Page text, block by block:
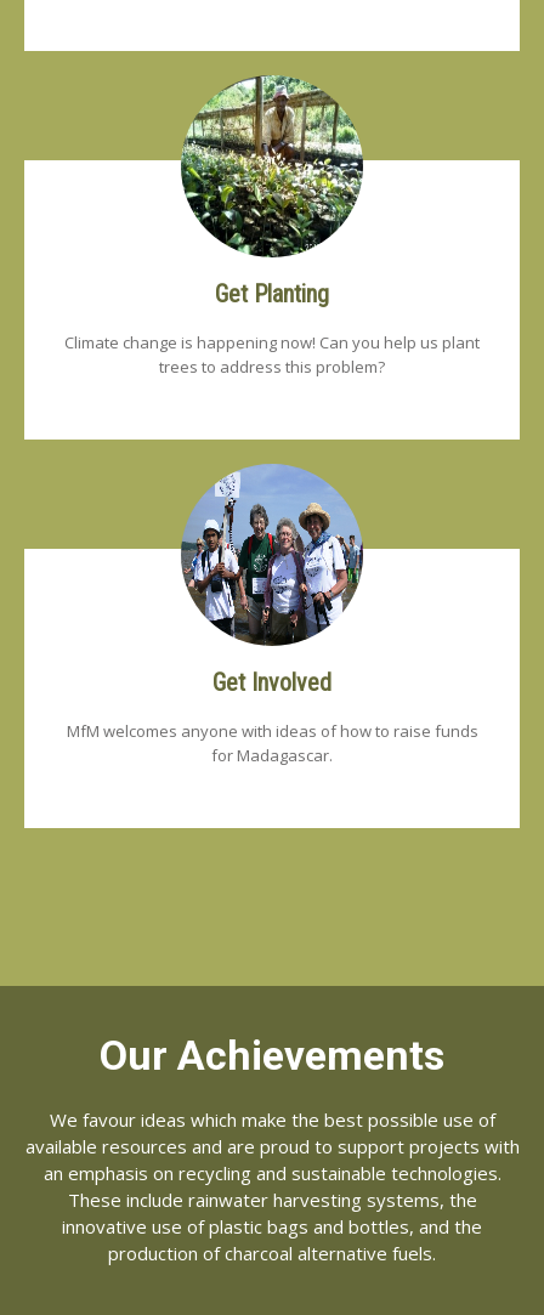
Get Planting
Climate change is happening now! Can you help us plant
trees to address this problem?
Get Involved
MfM welcomes anyone with ideas of how to raise funds
for Madagascar.
Our Achievements
We favour ideas which make the best possible use of
available resources and are proud to support projects with
an emphasis on recycling and sustainable technologies.
These include rainwater harvesting systems, the
innovative use of plastic bags and bottles, and the
production of charcoal alternative fuels.